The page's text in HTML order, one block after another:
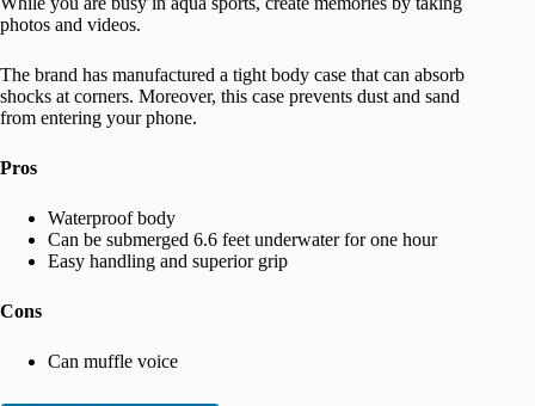
photos and videos.
The brand has manufactured a tight body case that can absorb
shocks at corners. Moreover, this case prevents dust and sand
from entering your phone.
Pros
Waterproof body
Can be submerged 6.6 feet underwater for one hour
Easy handling and superior grip
Cons
Can muffle voice